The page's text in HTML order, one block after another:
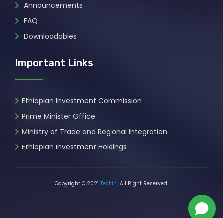
Announcements
FAQ
Downloadables
Important Links
Ethiopian Investment Commission
Prime Minister Office
Ministry of Trade and Regional Integration
Ethiopian Investment Holdings
Copyright © 2021 Techin² All Right Reserved.